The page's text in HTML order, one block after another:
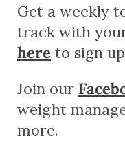
Get a weekly
track with
here to sign
Join our
weight
more.